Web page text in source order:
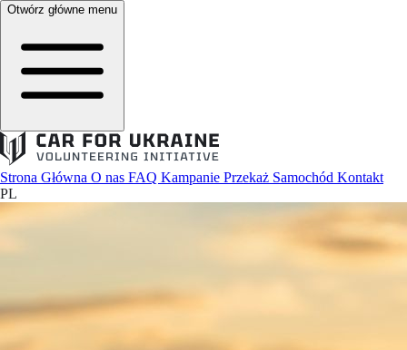
Otwórz główne menu
Strona Główna O nas FAQ Kampanie Przekaż Samochód Kontakt
PL